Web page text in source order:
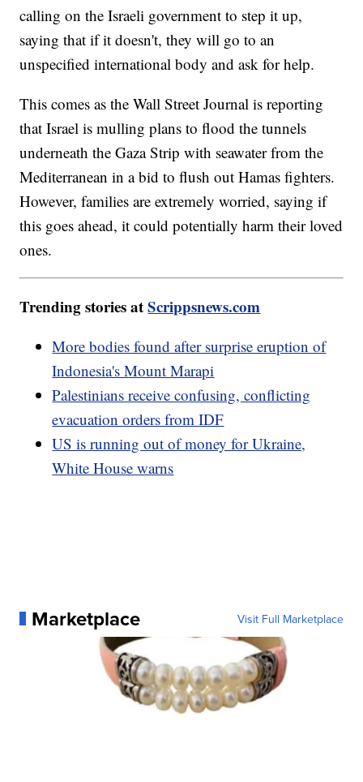
calling on the Israeli government to step it up,
saying that if it doesn't, they will go to an
unspecified international body and ask for help.
This comes as the Wall Street Journal is reporting
that Israel is mulling plans to flood the tunnels
underneath the Gaza Strip with seawater from the
Mediterranean in a bid to flush out Hamas fighters.
However, families are extremely worried, saying if
this goes ahead, it could potentially harm their loved
ones.
Trending stories atScrippsnews.com
More bodies found after surprise eruption of
Indonesia's Mount Marapi
Palestinians receive confusing, conflicting
evacuation orders from IDF
US is running out of money for Ukraine,
White House warns
Marketplace Visit Full Marketplace